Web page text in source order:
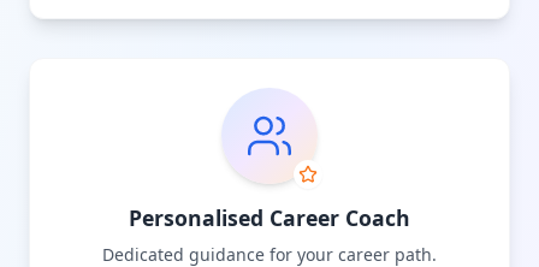
Personalised Career Coach
Dedicated guidance for your career path.